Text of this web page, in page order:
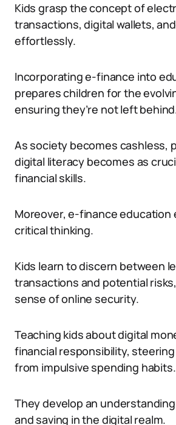
Kids grasp the concept of
transactions, digital wallets,
effortlessly.
Incorporating e-finance into
prepares children for the
ensuring they’re not left
As society becomes cashless,
digital literacy becomes as
financial skills.
Moreover, e-finance education
critical thinking.
Kids learn to discern between
transactions and potential
sense of online security.
Teaching kids about digital
financial responsibility,
from impulsive spending habits.
They develop an
and saving in the digital realm.